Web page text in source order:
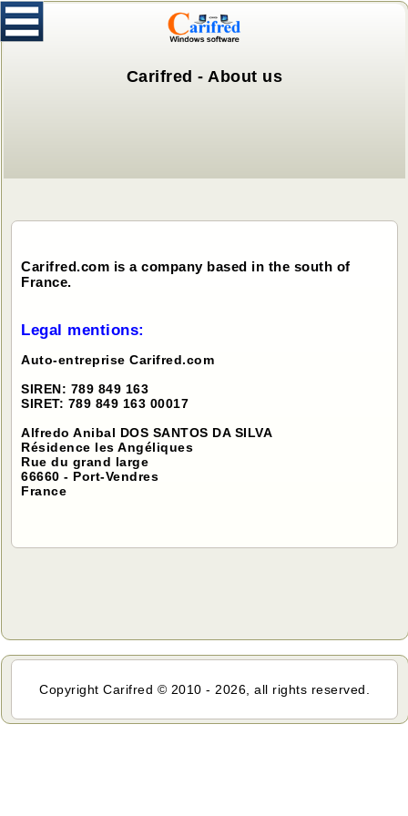
Carifred - About us
Carifred.com is a company based in the south of
France.
Legal mentions:
Auto-entreprise Carifred.com
SIREN: 789 849 163
SIRET: 789 849 163 00017
Alfredo Anibal DOS SANTOS DA SILVA
Résidence les Angéliques
Rue du grand large
66660 - Port-Vendres
France
Copyright Carifred © 2010 - 2026, all rights reserved.